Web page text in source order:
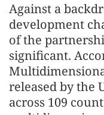
Against a
development
of the
significant.
released by the
across 109